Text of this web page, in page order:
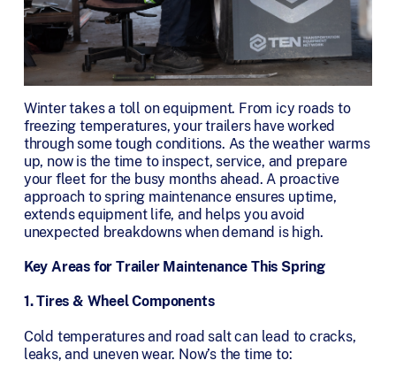
Winter takes a toll on equipment. From icy roads to
freezing temperatures, your trailers have worked
through some tough conditions. As the weather warms
up, now is the time to inspect, service, and prepare
your fleet for the busy months ahead. A proactive
approach to spring maintenance ensures uptime,
extends equipment life, and helps you avoid
unexpected breakdowns when demand is high.
Key Areas for Trailer Maintenance This Spring
1. Tires & Wheel Components
Cold temperatures and road salt can lead to cracks,
leaks, and uneven wear. Now’s the time to: